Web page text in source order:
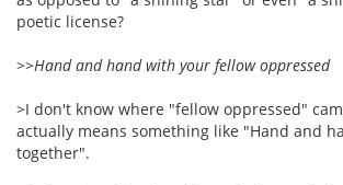
poetic license?
>>Hand and hand with your fellow oppressed
>I don't know where "fellow oppressed"
actually means something like "Hand and
together".